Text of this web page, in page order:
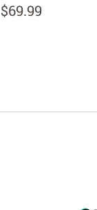
$69.99